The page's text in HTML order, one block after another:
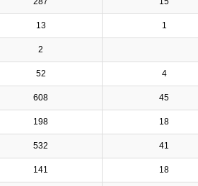
13 1
2
52 4
608 45
198 18
532 41
141 18